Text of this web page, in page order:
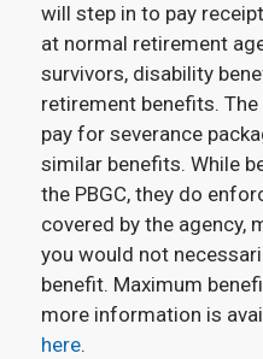
will step in to pay
at normal retirement
survivors, disability
retirement benefits.
pay for severance
similar benefits. While
the PBGC, they do
covered by the agency,
you would not
benefit. Maximum
more information is
here.